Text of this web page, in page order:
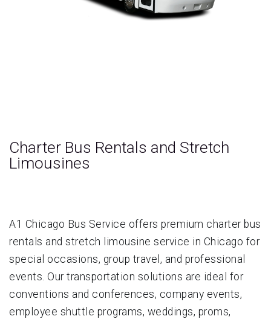
Charter Bus Rentals and Stretch
Limousines
A1 Chicago Bus Service offers premium charter bus
rentals and stretch limousine service in Chicago for
special occasions, group travel, and professional
events. Our transportation solutions are ideal for
conventions and conferences, company events,
employee shuttle programs, weddings, proms,